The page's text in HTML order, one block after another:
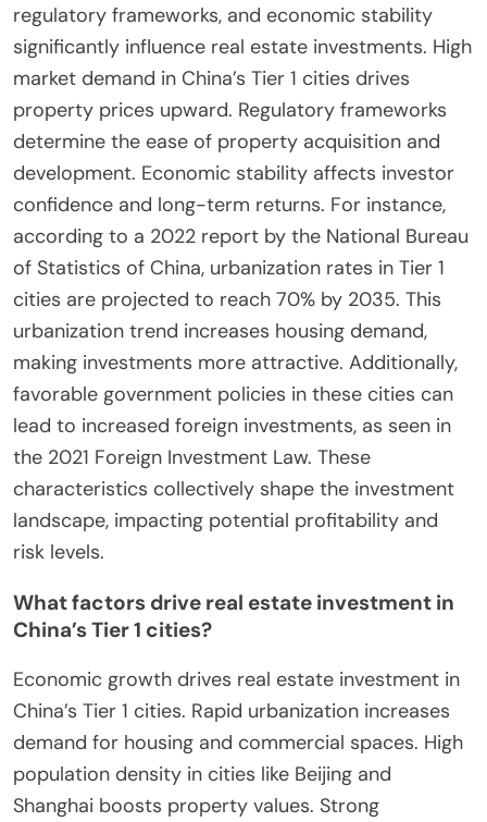
regulatory frameworks, and economic stability
significantly influence real estate investments. High
market demand in China’s Tier 1 cities drives
property prices upward. Regulatory frameworks
determine the ease of property acquisition and
development. Economic stability affects investor
confidence and long-term returns. For instance,
according to a 2022 report by the National Bureau
of Statistics of China, urbanization rates in Tier 1
cities are projected to reach 70% by 2035. This
urbanization trend increases housing demand,
making investments more attractive. Additionally,
favorable government policies in these cities can
lead to increased foreign investments, as seen in
the 2021 Foreign Investment Law. These
characteristics collectively shape the investment
landscape, impacting potential profitability and
risk levels.
What factors drive real estate investment in
China’s Tier 1 cities?
Economic growth drives real estate investment in
China’s Tier 1 cities. Rapid urbanization increases
demand for housing and commercial spaces. High
population density in cities like Beijing and
Shanghai boosts property values. Strong